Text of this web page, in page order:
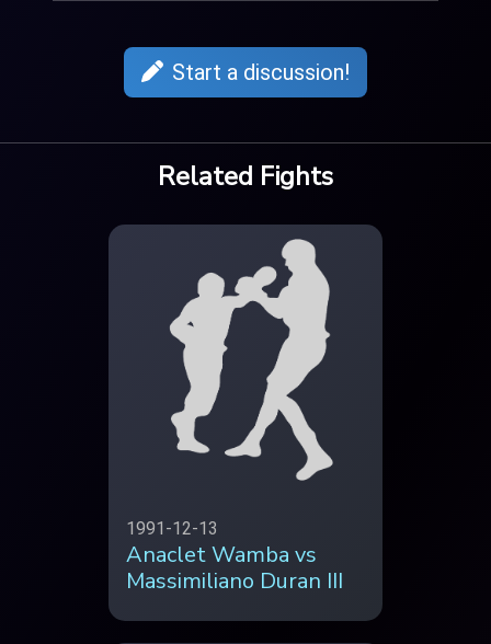
Start a discussion!
Related Fights
1991-12-13
Anaclet Wamba vs
Massimiliano Duran III